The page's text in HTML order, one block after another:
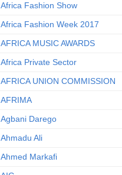
Africa Fashion Show
Africa Fashion Week 2017
AFRICA MUSIC AWARDS
Africa Private Sector
AFRICA UNION COMMISSION
AFRIMA
Agbani Darego
Ahmadu Ali
Ahmed Markafi